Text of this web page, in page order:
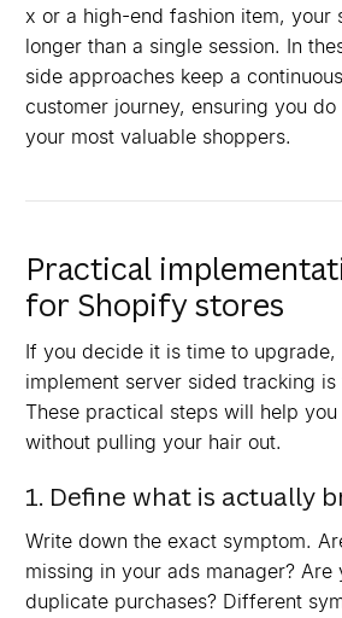
x or a high-end fashion item, your
longer than a single session. In
side approaches keep a
customer journey, ensuring you
your most valuable shoppers.
Practical
for Shopify stores
If you decide it is time to
implement server sided tracking
These practical steps will help
without pulling your hair out.
1. Define what is actually
Write down the exact symptom.
missing in your ads manager? Are
duplicate purchases? Different